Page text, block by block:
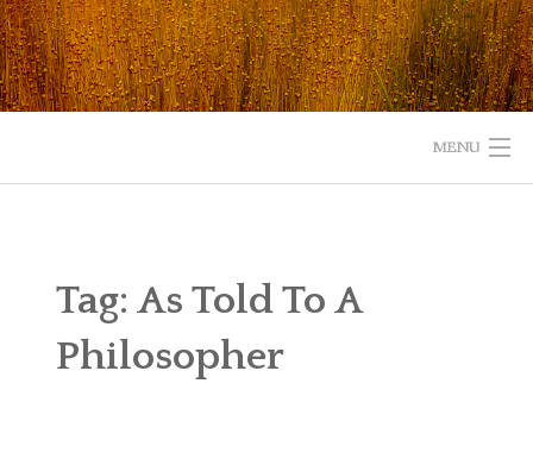
Skip
to
content
MENU
ABOUTTag: As Told To A
Philosopher